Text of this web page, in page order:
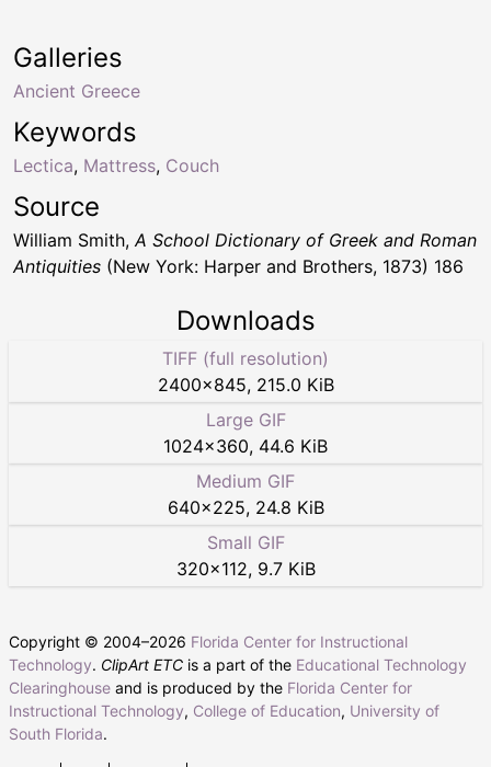
Keywords
Lectica, Mattress, Couch
Galleries
Ancient Greece
Source
William Smith,A School Dictionary of Greek and Roman
Antiquities (New York: Harper and Brothers, 1873) 186
Downloads
TIFF (full resolution)
2400×845, 215.0 KiB
Large GIF
1024×360, 44.6 KiB
Medium GIF
640×225, 24.8 KiB
Small GIF
320×112, 9.7 KiB
Copyright © 2004–2026 Florida Center for Instructional
Technology. ClipArt ETC is a part of the Educational Technology
Clearinghouse and is produced by the Florida Center for
Instructional Technology, College of Education, University of
South Florida.